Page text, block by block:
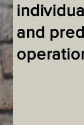
and